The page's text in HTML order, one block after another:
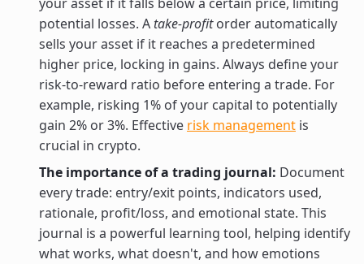
potential losses. A take-profitorder automatically
sells your asset if it reaches a predetermined
higher price, locking in gains. Always define your
risk-to-reward ratio before entering a trade. For
example, risking 1% of your capital to potentially
gain 2% or 3%. Effective risk management is
crucial in crypto.
The importance of a trading journal: Document
every trade: entry/exit points, indicators used,
rationale, profit/loss, and emotional state. This
journal is a powerful learning tool, helping identify
what works, what doesn't, and how emotions